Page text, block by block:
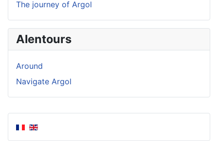
The journey of Argol
Alentours
Around
Navigate Argol